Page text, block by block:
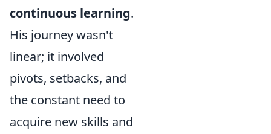
continuous learning.
His journey wasn't
linear; it involved
pivots, setbacks, and
the constant need to
acquire new skills and